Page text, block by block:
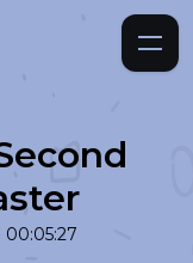
00:05:27